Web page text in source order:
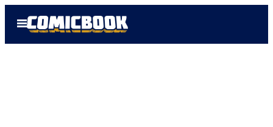
Open
Menu